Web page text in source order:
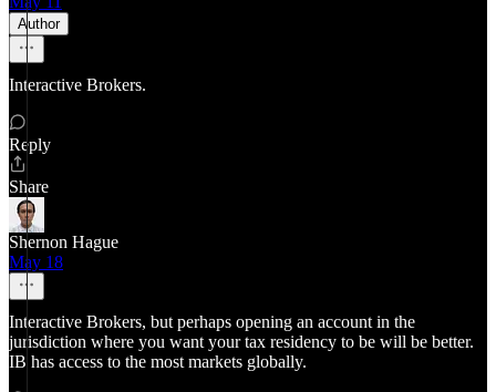
Author
Interactive Brokers.
Reply
Share
Shernon Hague
May 18
Interactive Brokers, but perhaps opening an account in the
jurisdiction where you want your tax residency to be will be better.
IB has access to the most markets globally.